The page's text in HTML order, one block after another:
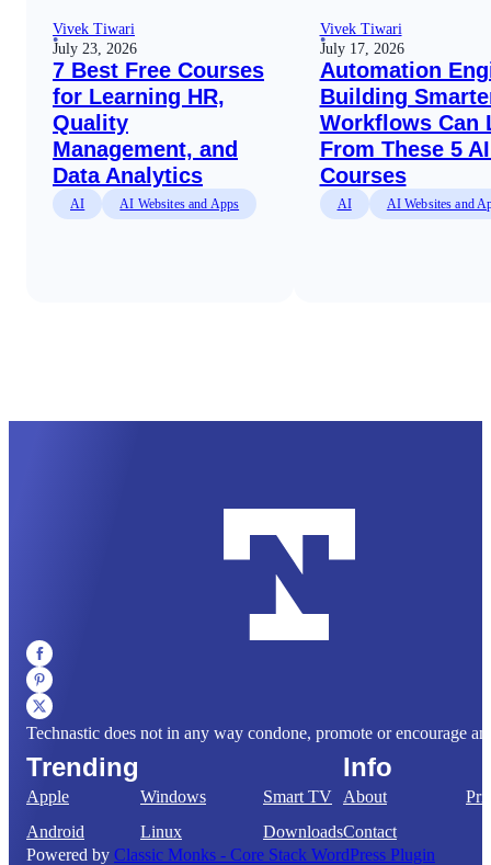
Vivek Tiwari
July 23, 2026
7 Best Free Courses
for Learning HR,
Quality
Management, and
Data Analytics
AI AI Websites and Apps
Vivek Tiwari
July 17, 2026
Automation
Building
Workflows Can
From These 5
Courses
AI AI Websites and
Technastic does not in any way condone, promote or encourage
Trending
Apple Windows
Smart TV
Android
Linux Downloads
Info
About
Contact
Powered by Classic Monks - Core Stack WordPress Plugin